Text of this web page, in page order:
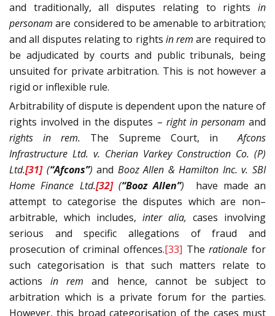
and traditionally, all disputes relating to rights in
personam are considered to be amenable to arbitration;
and all disputes relating to rights in rem are required to
be adjudicated by courts and public tribunals, being
unsuited for private arbitration. This is not however a
rigid or inflexible rule.
Arbitrability of dispute is dependent upon the nature of
rights involved in the disputes – right in personamand
rights in rem. The Supreme Court, inAfcons
Infrastructure Ltd. v. Cherian Varkey Construction Co. (P)
Ltd.[31](“Afcons”)and Booz Allen & Hamilton Inc. v. SBI
Home Finance Ltd.[32](“Booz Allen”)
have made an
attempt to categorise the disputes which are non–
arbitrable, which includes, inter alia, cases involving
serious and specific allegations of fraud and
prosecution of criminal offences.[33] Therationalefor
such categorisation is that such matters relate to
actionsin remand hence, cannot be subject to
arbitration which is a private forum for the parties.
However, this broad categorisation of the cases must